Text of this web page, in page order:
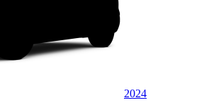
2024